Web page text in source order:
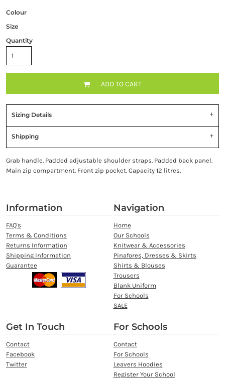
Colour
Size
Quantity
ADD TO CART
Sizing Details
Shipping
Grab handle. Padded adjustable shoulder straps. Padded back panel.
Main zip compartment. Front zip pocket. Capacity 12 litres.
Information
FAQ's
Terms & Conditions
Returns Information
Shipping Information
Guarantee
Navigation
Home
Our Schools
Knitwear & Accessories
Pinafores, Dresses & Skirts
Shirts & Blouses
Trousers
Blank Uniform
For Schools
SALE
Get In Touch
Contact
Facebook
Twitter
For Schools
Contact
For Schools
Leavers Hoodies
Register Your School